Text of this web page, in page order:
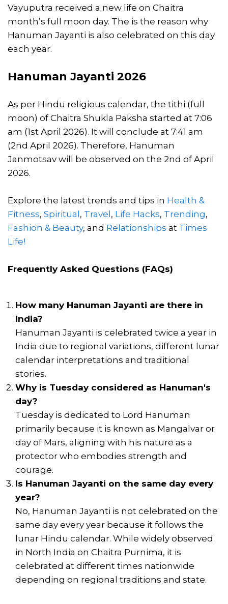
Vayuputra received a new life on Chaitra
month’s full moon day. The is the reason why
Hanuman Jayanti is also celebrated on this day
each year.
Hanuman Jayanti 2026
As per Hindu religious calendar, the tithi (full
moon) of Chaitra Shukla Paksha started at 7:06
am (1st April 2026). It will conclude at 7:41 am
(2nd April 2026). Therefore, Hanuman
Janmotsav will be observed on the 2nd of April
2026.
Explore the latest trends and tips in Health &
Fitness, Spiritual , Travel , Life Hacks, Trending,
Fashion & Beauty, and Relationships at Times
Life!
Frequently Asked Questions (FAQs)
How many Hanuman Jayanti are there in
India?
Hanuman Jayanti is celebrated twice a year in
India due to regional variations, different lunar
calendar interpretations and traditional
stories.
Why is Tuesday considered as Hanuman's
day?
Tuesday is dedicated to Lord Hanuman
primarily because it is known as Mangalvar or
day of Mars, aligning with his nature as a
protector who embodies strength and
courage.
Is Hanuman Jayanti on the same day every
year?
No, Hanuman Jayanti is not celebrated on the
same day every year because it follows the
lunar Hindu calendar. While widely observed
in North India on Chaitra Purnima, it is
celebrated at different times nationwide
depending on regional traditions and state.